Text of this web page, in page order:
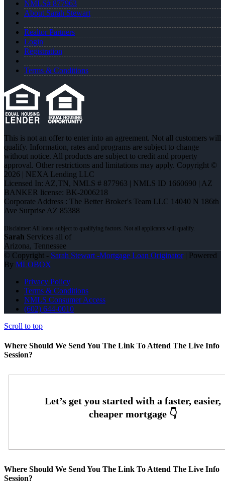
NMLS# 877963
About Sarah Stewart
Realtor Partners
Login
Registration
Terms & Conditions
This is not an offer to enter into an agreement. Not all customers will
qualify. Information, rates and programs are subject to change
without notice. All products are subject to credit and property
approval. Other restrictions and limitations may apply. Copyright ©
2026 | NEXA Lending LLC
Licensed In: AZ,TN, NMLS # 877963 | NMLS ID 1660690 | AZ
BANKER license: BK-2006218
Corporate Address : The Better Broker's Team LLC 14040 N 186th
Ave Surprise AZ 85388
Sarah Services all of
Arizona, Tennessee
© Copyright - Sarah Stewart -Mortgage Loan Originator| Powered
By MLOBOX
Privacy Policy
Terms & Conditions
NMLS Consumer Access
(602) 644-0010
Scroll to top
Where Should We Send You The Link To Attend The Live Info
Session?
Where Should We Send You The Link To Attend The Live Info
Session?